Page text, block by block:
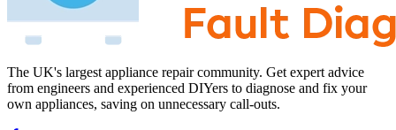
The UK's largest appliance repair community. Get expert advice
from engineers and experienced DIYers to diagnose and fix your
own appliances, saving on unnecessary call-outs.